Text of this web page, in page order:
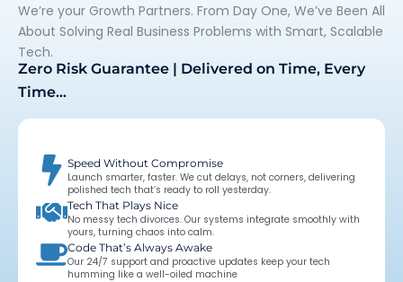
We’re your Growth Partners. From Day One, We’ve Been All
About Solving Real Business Problems with Smart, Scalable
Tech.
Zero Risk Guarantee | Delivered on Time, Every
Time…
Speed Without Compromise
Launch smarter, faster. We cut delays, not corners, delivering
polished tech that’s ready to roll yesterday.
Tech That Plays Nice
No messy tech divorces. Our systems integrate smoothly with
yours, turning chaos into calm.
Code That’s Always Awake
Our 24/7 support and proactive updates keep your tech
humming like a well-oiled machine